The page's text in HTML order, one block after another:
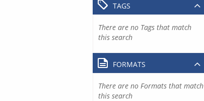
TAGS
There are no Tags that match
this search
FORMATS
There are no Formats that match
this search